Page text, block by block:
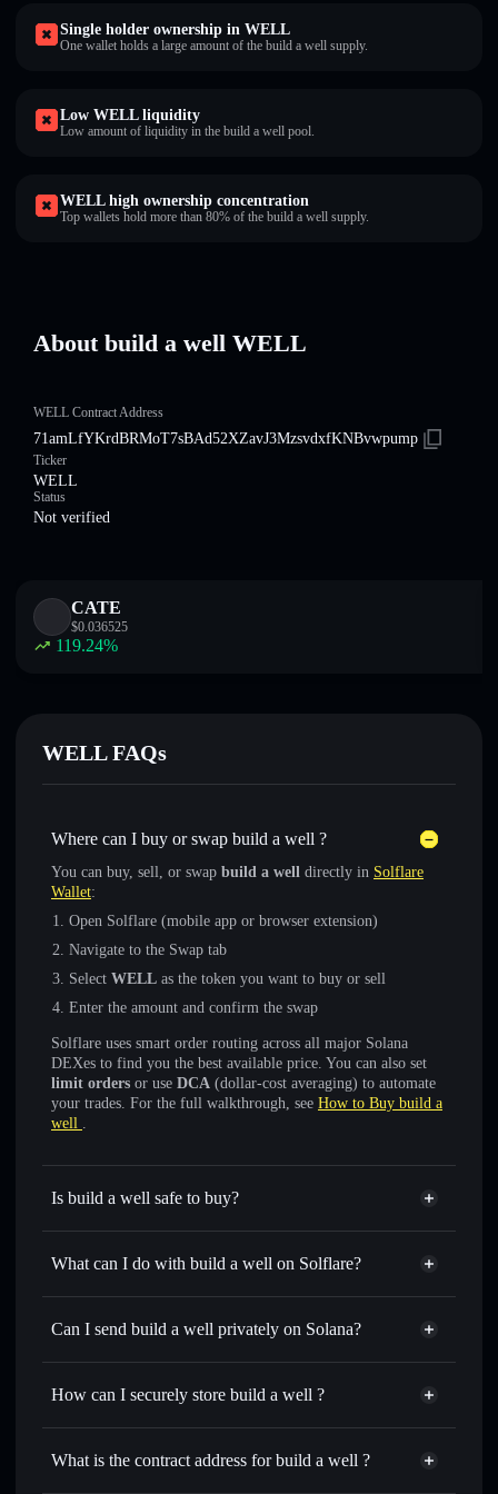
Single holder ownership in WELL
One wallet holds a large amount of the build a well supply.
Low WELL liquidity
Low amount of liquidity in the build a well pool.
WELL high ownership concentration
Top wallets hold more than 80% of the build a well supply.
About build a well WELL
WELL Contract Address
71amLfYKrdBRMoT7sBAd52XZavJ3MzsvdxfKNBvwpump
Ticker
WELL
Status
Not verified
CATE
$0.036525
119.24%
WELL FAQs
Where can I buy or swap build a well ?
You can buy, sell, or swap build a well directly in Solflare
Wallet:
Open Solflare (mobile app or browser extension)
Navigate to the Swap tab
Select WELL as the token you want to buy or sell
Enter the amount and confirm the swap
Solflare uses smart order routing across all major Solana
DEXes to find you the best available price. You can also set
limit orders or use DCA (dollar-cost averaging) to automate
your trades. For the full walkthrough, see How to Buy build a
well .
Is build a well safe to buy?
build a well not verified
What can I do with build a well on Solflare?
build a well
Solflare Wallet
Swap instantly — trade WELL for SOL, USDC, or
for the best available price
Set limit orders— automate trades at your target price for
Can I send build a well privately on Solana?
Privacy Aggregator
How can I securely store build a well ?
build a well
non-custodial
What is the contract address for build a well ?